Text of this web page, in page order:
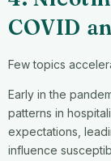
COVID
Few topics
Early in the
patterns in
expectations,
influence